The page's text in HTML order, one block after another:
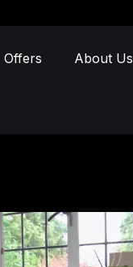
Offers About Us